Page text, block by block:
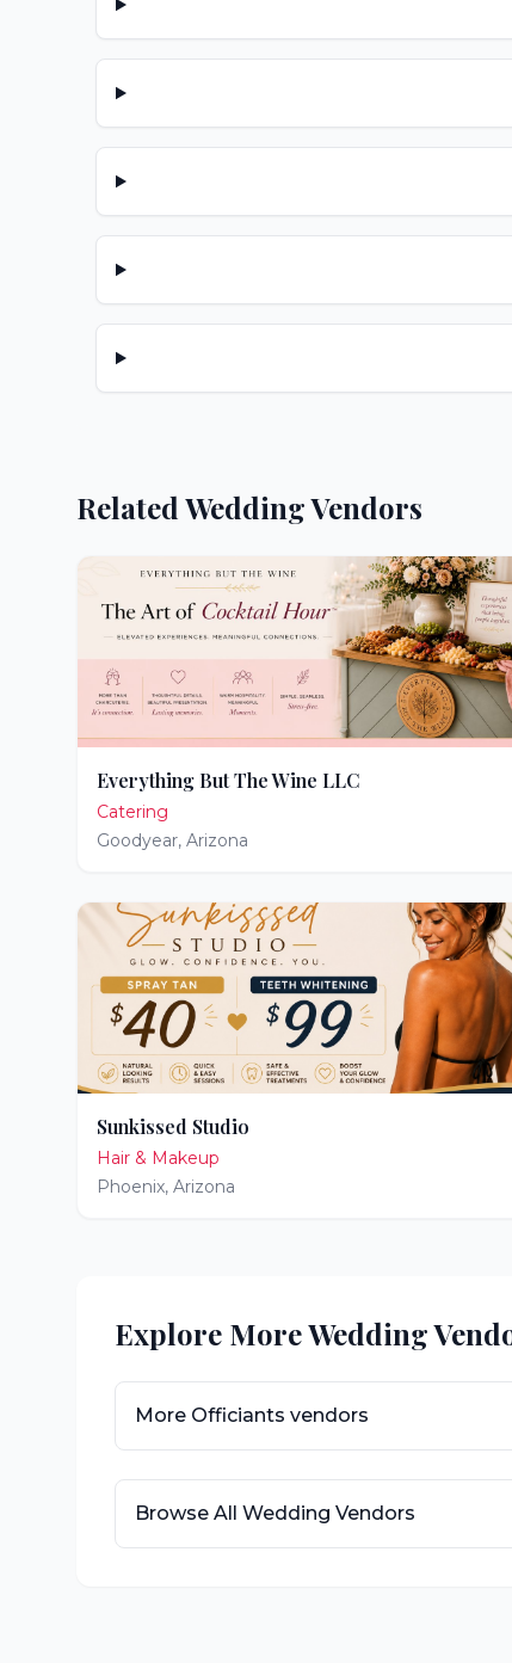
Related Wedding Vendors
Everything But The Wine LLC
Catering
Goodyear, Arizona
Sunkissed Studio
Hair & Makeup
Phoenix, Arizona
Explore More Wedding
More Officiants vendors
Browse All Wedding Vendors